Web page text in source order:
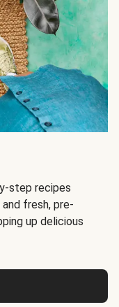
step recipes
fresh, pre-
up delicious